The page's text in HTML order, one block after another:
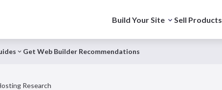
Build Your Site Sell Products
Get Web Builder Recommendations
Research